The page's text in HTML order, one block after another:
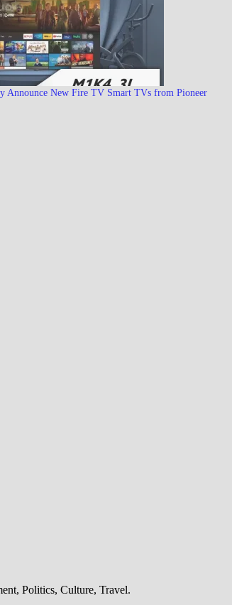
Announce New Fire TV Smart TVs from Pioneer
Politics, Culture, Travel.